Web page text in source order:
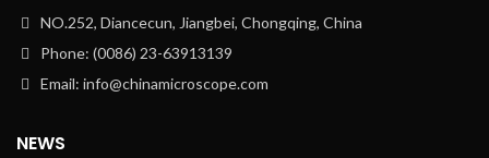
NO.252, Diancecun, Jiangbei, Chongqing, China
Phone: (0086) 23-63913139
Email: info@chinamicroscope.com
NEWS